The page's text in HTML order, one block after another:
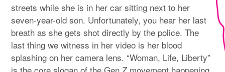
streets while she is in her car sitting next to her
seven-year-old son. Unfortunately, you hear her last
breath as she gets shot directly by the police. The
last thing we witness in her video is her blood
splashing on her camera lens. “Woman, Life, Liberty”